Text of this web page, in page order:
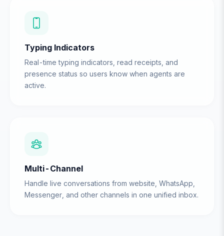
Typing Indicators
Real-time typing indicators, read receipts, and
presence status so users know when agents are
active.
Multi-Channel
Handle live conversations from website, WhatsApp,
Messenger, and other channels in one unified inbox.